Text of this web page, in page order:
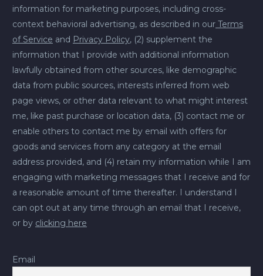
information for marketing purposes, including cross-
context behavioral advertising, as described in our Terms
of Service and Privacy Policy, (2) supplement the
information that I provide with additional information
lawfully obtained from other sources, like demographic
data from public sources, interests inferred from web
page views, or other data relevant to what might interest
me, like past purchase or location data, (3) contact me or
enable others to contact me by email with offers for
goods and services from any category at the email
address provided, and (4) retain my information while I am
engaging with marketing messages that I receive and for
a reasonable amount of time thereafter. I understand I
can opt out at any time through an email that I receive,
or by clicking here
Email